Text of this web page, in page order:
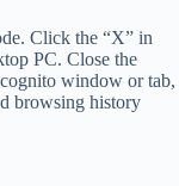
Click the “X” in
PC. Close the
window or tab,
browsing history